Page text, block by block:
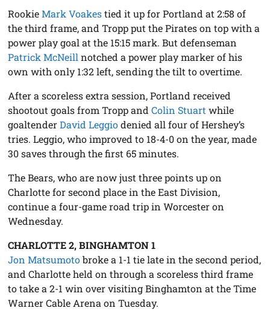
RookieMark Voakestied it up for Portland at 2:58 of
the third frame, and Tropp put the Pirates on top with a
power play goal at the 15:15 mark. But defenseman
Patrick McNeill notched a power play marker of his
own with only 1:32 left, sending the tilt to overtime.
After a scoreless extra session, Portland received
shootout goals from Tropp andColin Stuart while
goaltenderDavid Leggiodenied all four of Hershey’s
tries. Leggio, who improved to 18-4-0 on the year, made
30 saves through the first 65 minutes.
The Bears, who are now just three points up on
Charlotte for second place in the East Division,
continue a four-game road trip in Worcester on
Wednesday.
CHARLOTTE 2, BINGHAMTON 1
Jon Matsumotobroke a 1-1 tie late in the second period,
and Charlotte held on through a scoreless third frame
to take a 2-1 win over visiting Binghamton at the Time
Warner Cable Arena on Tuesday.